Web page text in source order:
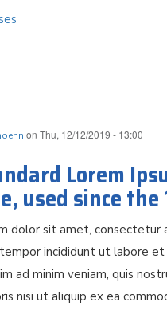
on Thu, 12/12/2019 - 13:00
Lorem
used since the
dolor sit amet, consectetur
incididunt ut labore et
ad minim veniam, quis
nisi ut aliquip ex ea